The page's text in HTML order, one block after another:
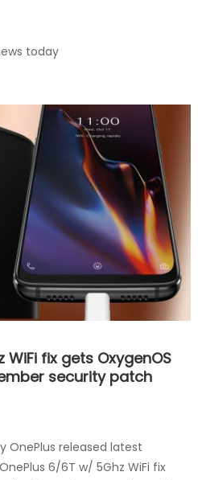
today
fix gets OxygenOS
security patch
OnePlus released latest
6/6T w/ 5Ghz WiFi fix